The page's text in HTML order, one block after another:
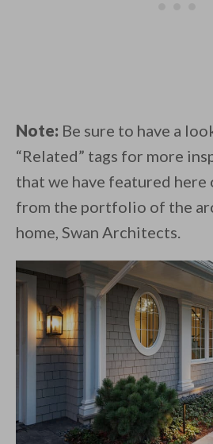
Note: Be sure to have a
“Related” tags for more
that we have featured here
from the portfolio of the
home, Swan Architects.